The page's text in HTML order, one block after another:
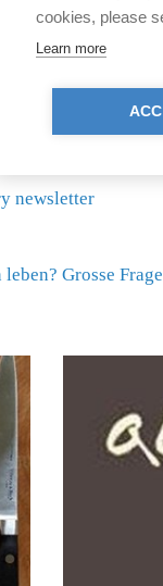
our deeply
with
newsletter
Grosse
cookies, please
Learn more